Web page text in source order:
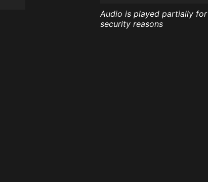
Audio is played partially for
security reasons